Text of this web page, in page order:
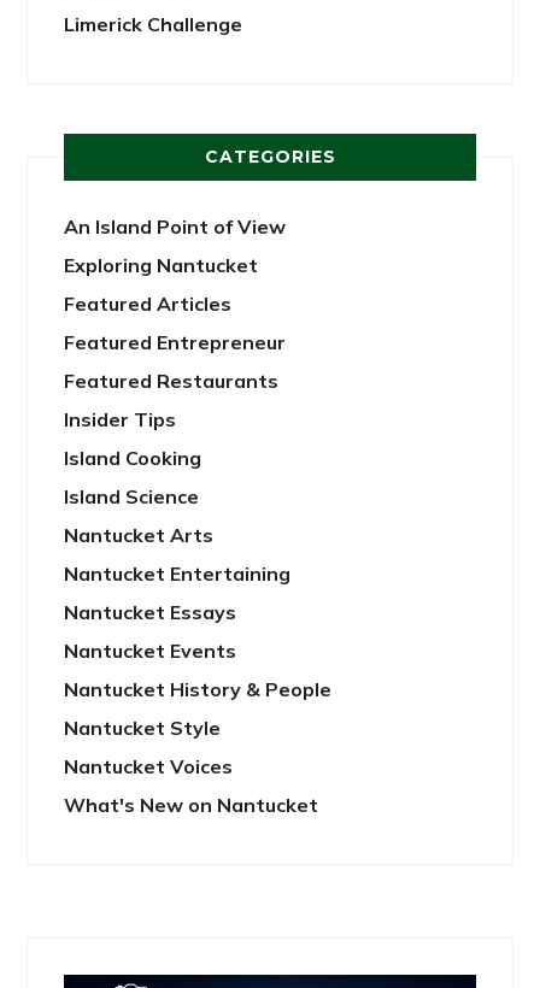
Limerick Challenge
CATEGORIES
An Island Point of View
Exploring Nantucket
Featured Articles
Featured Entrepreneur
Featured Restaurants
Insider Tips
Island Cooking
Island Science
Nantucket Arts
Nantucket Entertaining
Nantucket Essays
Nantucket Events
Nantucket History & People
Nantucket Style
Nantucket Voices
What's New on Nantucket